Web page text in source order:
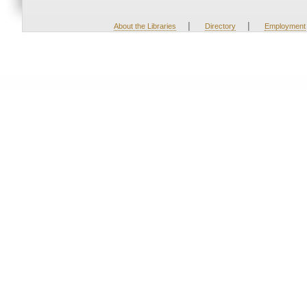
About the Libraries | Directory | Employment